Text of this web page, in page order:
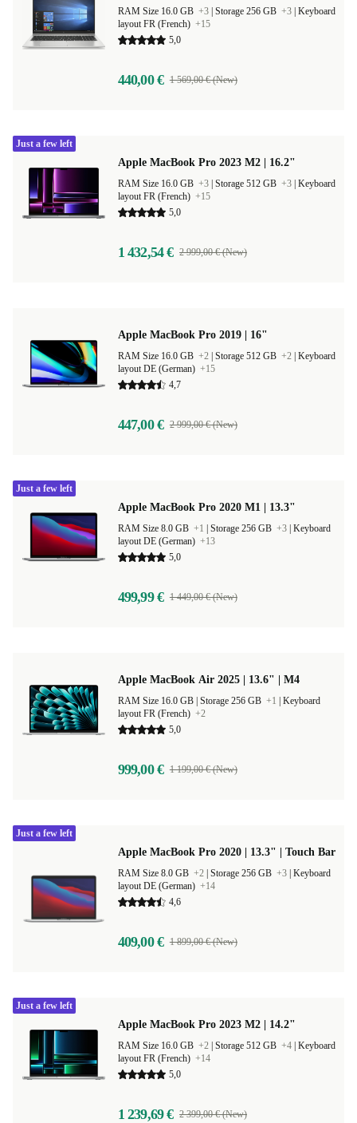
RAM Size 16.0 GB +3 Storage 256 GB +3 Keyboard
layout FR (French) +15
5,0
440,00 € 1 569,00 € (New)
Apple MacBook Pro 2023 M2 | 16.2"
RAM Size 16.0 GB +3 Storage 512 GB +3 Keyboard
layout FR (French) +15
5,0
1 432,54 € 2 999,00 € (New)
Just a few left
Apple MacBook Pro 2019 | 16"
RAM Size 16.0 GB +2 Storage 512 GB +2 Keyboard
layout DE (German) +15
4,7
447,00 € 2 999,00 € (New)
Apple MacBook Pro 2020 M1 | 13.3"
RAM Size 8.0 GB +1 Storage 256 GB +3 Keyboard
layout DE (German) +13
5,0
499,99 € 1 449,00 € (New)
Just a few left
Apple MacBook Air 2025 | 13.6" | M4
Storage 256 GB +1
Keyboard
layout FR (French) +2
5,0
999,00 € 1 199,00 € (New)
Apple MacBook Pro 2020 | 13.3" | Touch Bar
RAM Size 8.0 GB +2 Storage 256 GB +3 Keyboard
layout DE (German) +14
4,6
409,00 € 1 899,00 € (New)
Just a few left
Apple MacBook Pro 2023 M2 | 14.2"
RAM Size 16.0 GB +2 Storage 512 GB +4 Keyboard
layout FR (French) +14
5,0
1 239,69 € 2 399,00 € (New)
Just a few left